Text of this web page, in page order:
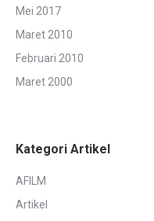
Mei 2017
Maret 2010
Februari 2010
Maret 2000
Kategori Artikel
AFILM
Artikel